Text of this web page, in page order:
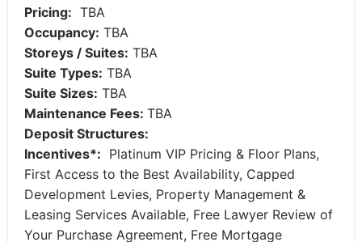
Pricing: TBA
Occupancy: TBA
Storeys / Suites: TBA
Suite Types: TBA
Suite Sizes: TBA
Maintenance Fees: TBA
Deposit Structures:
Incentives*: Platinum VIP Pricing & Floor Plans,
First Access to the Best Availability, Capped
Development Levies, Property Management &
Leasing Services Available, Free Lawyer Review of
Your Purchase Agreement, Free Mortgage